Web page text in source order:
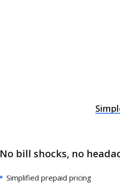
No bill shocks, no
Simplified prepaid pricing